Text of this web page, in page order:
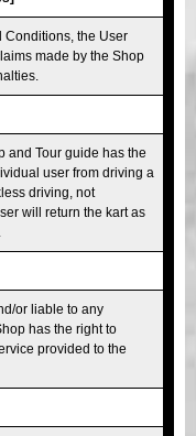
Conditions, the User
made by the Shop
and Tour guide has the
user from driving a
driving, not
will return the kart as
or liable to any
has the right to
provided to the